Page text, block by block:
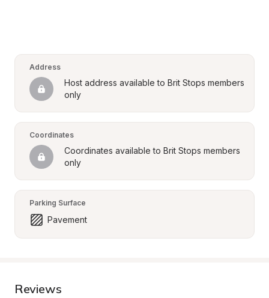
Address
Host address available to Brit Stops members
only
Coordinates
Coordinates available to Brit Stops members
only
Parking Surface
Pavement
Reviews